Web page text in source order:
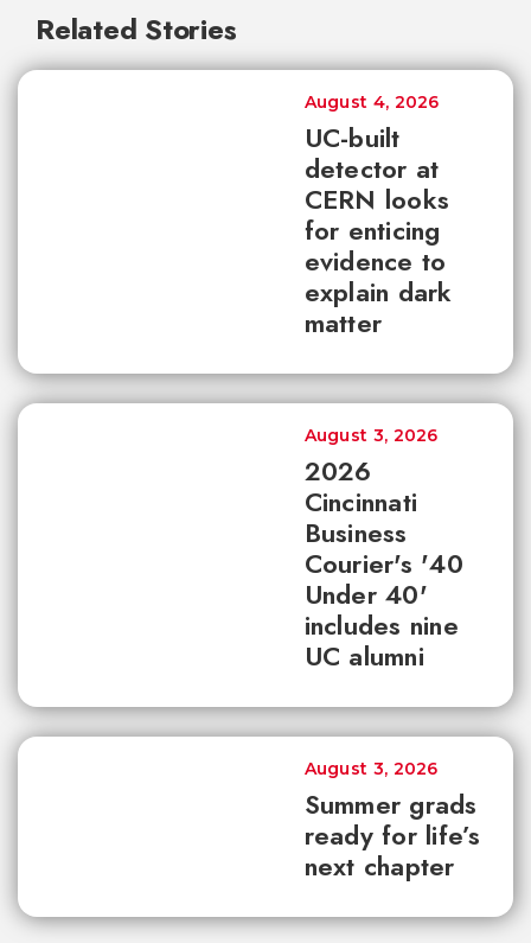
Related Stories
UC-built
detector at
CERN looks
for enticing
evidence to
explain dark
matter
August 4, 2026
2026
Cincinnati
Business
Courier's '40
Under 40'
includes nine
UC alumni
August 3, 2026
Summer grads
ready for life’s
next chapter
August 3, 2026